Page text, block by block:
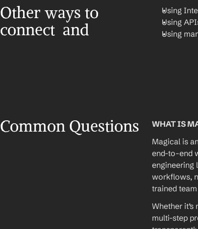
Other ways to
connect  and
Using
Using
Using
Common Questions
WHAT IS
Magical is
end-to-end
engineering
workflows,
trained
Whether
multi-step